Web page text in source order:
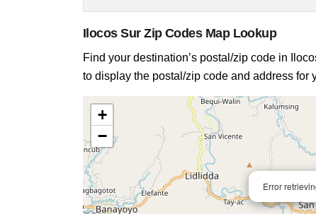
Ilocos Sur Zip Codes Map Lookup
Find your destination’s postal/zip code in
to display the postal/zip code and address for
Error
+
−